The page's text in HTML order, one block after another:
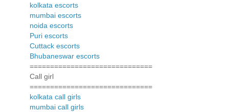
kolkata escorts
mumbai escorts
noida escorts
Puri escorts
Cuttack escorts
Bhubaneswar escorts
==============================
Call girl
==============================
kolkata call girls
mumbai call girls